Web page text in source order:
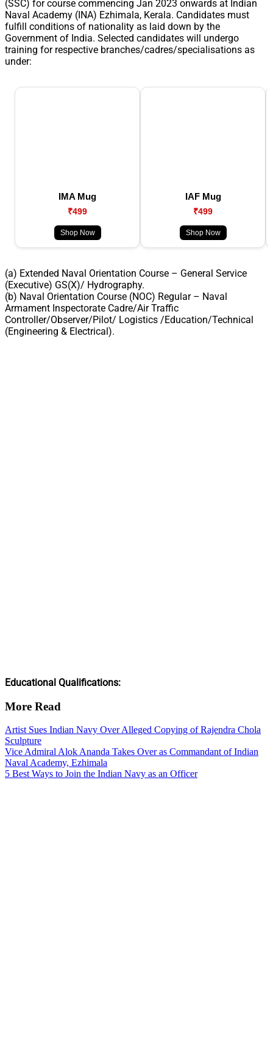
(SSC) for course commencing Jan 2023 onwards at Indian
Naval Academy (INA) Ezhimala, Kerala. Candidates must
fulfill conditions of nationality as laid down by the
Government of India. Selected candidates will undergo
training for respective branches/cadres/specialisations as
under:
IMA Mug
₹499
Shop Now
IAF Mug
₹499
Shop Now
(a) Extended Naval Orientation Course – General Service
(Executive) GS(X)/ Hydrography.
(b) Naval Orientation Course (NOC) Regular – Naval
Armament Inspectorate Cadre/Air Traffic
Controller/Observer/Pilot/ Logistics /Education/Technical
(Engineering & Electrical).
Educational Qualifications:
More Read
Artist Sues Indian Navy Over Alleged Copying of Rajendra Chola
Sculpture
Vice Admiral Alok Ananda Takes Over as Commandant of Indian
Naval Academy, Ezhimala
5 Best Ways to Join the Indian Navy as an Officer